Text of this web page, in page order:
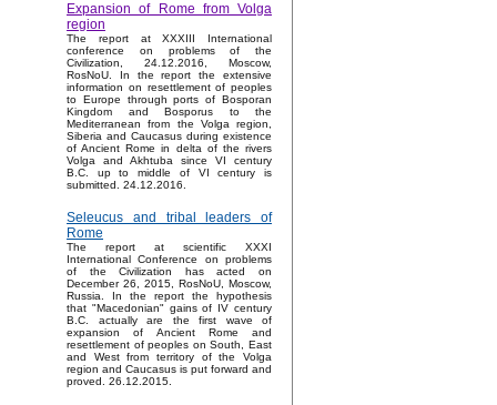
Expansion of Rome from Volga
region
The report at XXXIII International
conference on problems of the
Civilization, 24.12.2016, Moscow,
RosNoU. In the report the extensive
information on resettlement of peoples
to Europe through ports of Bosporan
Kingdom and Bosporus to the
Mediterranean from the Volga region,
Siberia and Caucasus during existence
of Ancient Rome in delta of the rivers
Volga and Akhtuba since VI century
B.C. up to middle of VI century is
submitted. 24.12.2016.
Seleucus and tribal leaders of
Rome
The report at scientific XXXI
International Conference on problems
of the Civilization has acted on
December 26, 2015, RosNoU, Moscow,
Russia. In the report the hypothesis
that "Macedonian" gains of IV century
B.C. actually are the first wave of
expansion of Ancient Rome and
resettlement of peoples on South, East
and West from territory of the Volga
region and Caucasus is put forward and
proved. 26.12.2015.